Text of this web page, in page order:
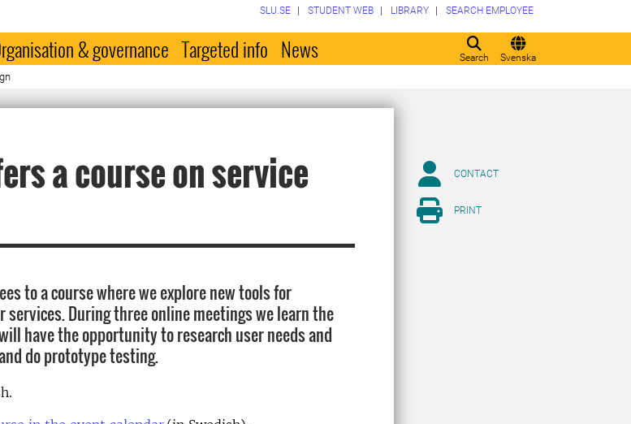
Search Svenska
SLU.SE STUDENT WEB LIBRARY SEARCH EMPLOYEE
& governance Targeted info News
a course on service
to a course where we explore new tools for
services. During three online meetings we learn the
have the opportunity to research user needs and
do prototype testing.
CONTACT
PRINT